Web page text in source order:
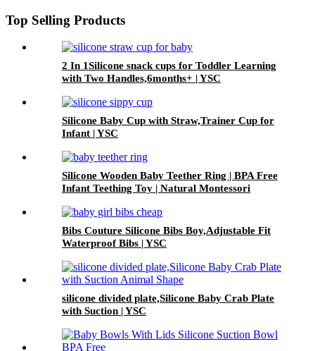
Top Selling Products
2 In 1Silicone snack cups for Toddler Learning
with Two Handles,6months+ | YSC
Silicone Baby Cup with Straw,Trainer Cup for
Infant | YSC
Silicone Wooden Baby Teether Ring | BPA Free
Infant Teething Toy | Natural Montessori
Bibs Couture Silicone Bibs Boy,Adjustable Fit
Waterproof Bibs | YSC
silicone divided plate,Silicone Baby Crab Plate
with Suction | YSC